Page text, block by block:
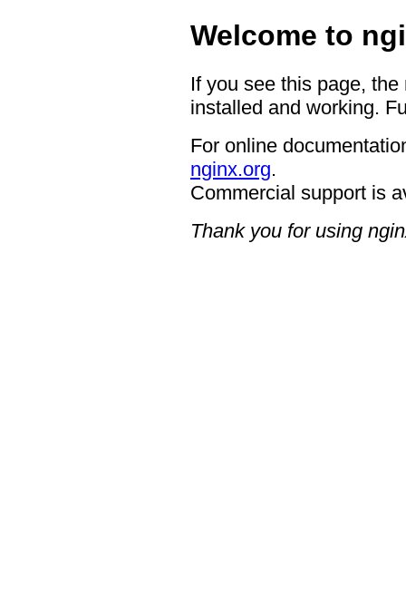
Welcome to
If you see this page,
installed and working.
For online
nginx.org.
Commercial support is
Thank you for using